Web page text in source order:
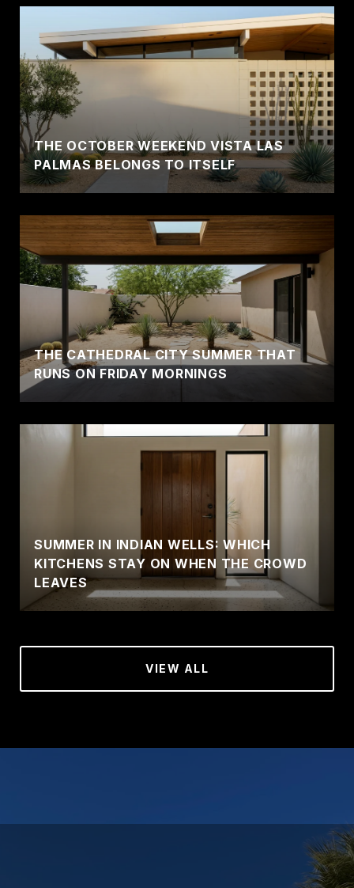
THE OCTOBER WEEKEND VISTA LAS
PALMAS BELONGS TO ITSELF
THE CATHEDRAL CITY SUMMER THAT
RUNS ON FRIDAY MORNINGS
SUMMER IN INDIAN WELLS: WHICH
KITCHENS STAY ON WHEN THE CROWD
LEAVES
VIEW ALL